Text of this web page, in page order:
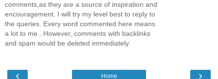
comments,as they are a source of inspiration and
encouragement. I will try my level best to reply to
the queries. Every word commented here means
a lot to me...However, comments with backlinks
and spam would be deleted immediately.
‹ ›
Home